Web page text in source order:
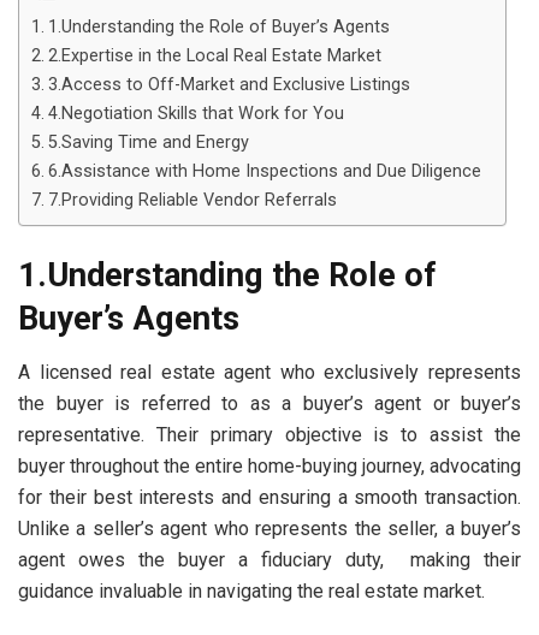
1.Understanding the Role of Buyer’s Agents
2.Expertise in the Local Real Estate Market
3.Access to Off-Market and Exclusive Listings
4.Negotiation Skills that Work for You
5.Saving Time and Energy
6.Assistance with Home Inspections and Due Diligence
7.Providing Reliable Vendor Referrals
1.Understanding the Role of
Buyer’s Agents
A licensed real estate agent who exclusively represents
the buyer is referred to as a buyer’s agent or buyer’s
representative. Their primary objective is to assist the
buyer throughout the entire home-buying journey, advocating
for their best interests and ensuring a smooth transaction.
Unlike a seller’s agent who represents the seller, a buyer’s
agent owes the buyer a fiduciary duty, making their
guidance invaluable in navigating the real estate market.